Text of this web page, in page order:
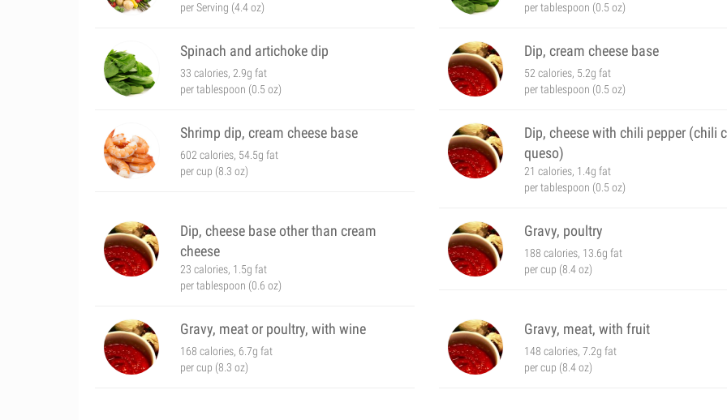
per Serving (4.4 oz)
per tablespoon (0.5 oz)
Spinach and artichoke dip
33 calories, 2.9g fat
per tablespoon (0.5 oz)
Dip, cream cheese base
52 calories, 5.2g fat
per tablespoon (0.5 oz)
Shrimp dip, cream cheese base
602 calories, 54.5g fat
per cup (8.3 oz)
Dip, cheese with chili pepper (chili
queso)
21 calories, 1.4g fat
per tablespoon (0.5 oz)
Dip, cheese base other than cream
cheese
23 calories, 1.5g fat
per tablespoon (0.6 oz)
Gravy, poultry
188 calories, 13.6g fat
per cup (8.4 oz)
Gravy, meat or poultry, with wine
168 calories, 6.7g fat
per cup (8.3 oz)
Gravy, meat, with fruit
148 calories, 7.2g fat
per cup (8.4 oz)